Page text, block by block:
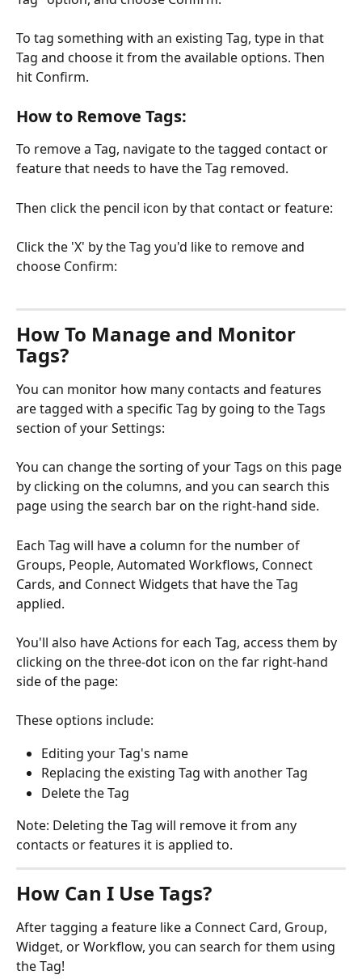
To tag something with an existing Tag, type in that
Tag and choose it from the available options. Then
hit Confirm.
How to Remove Tags:
To remove a Tag, navigate to the tagged contact or
feature that needs to have the Tag removed.
Then click the pencil icon by that contact or feature:
Click the 'X' by the Tag you'd like to remove and
choose Confirm:
How To Manage and Monitor
Tags?
You can monitor how many contacts and features
are tagged with a specific Tag by going to the Tags
section of your Settings:
You can change the sorting of your Tags on this page
by clicking on the columns, and you can search this
page using the search bar on the right-hand side.
Each Tag will have a column for the number of
Groups, People, Automated Workflows, Connect
Cards, and Connect Widgets that have the Tag
applied.
You'll also have Actions for each Tag, access them by
clicking on the three-dot icon on the far right-hand
side of the page:
These options include:
Editing your Tag's name
Replacing the existing Tag with another Tag
Delete the Tag
Note: Deleting the Tag will remove it from any
contacts or features it is applied to.
How Can I Use Tags?
After tagging a feature like a Connect Card, Group,
Widget, or Workflow, you can search for them using
the Tag!